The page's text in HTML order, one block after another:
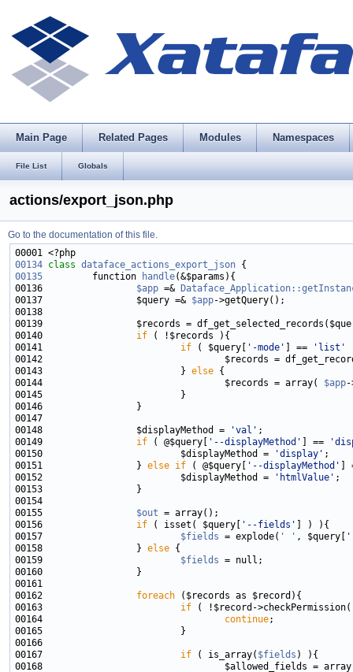
Main Page Related Pages Modules Namespaces
File List Globals
actions/export_json.php
Go to the documentation of this file.
00134 class dataface_actions_export_json
00135
         function
handle
00136 $app =&
00137                 $query =& $app
00140 if
00141 if ( $query[ '-mode' ] ==
'list'
00142                                 $records =
00143                         } else
00144                                 $records = array( $app
00148                 $displayMethod =
'val'
00149 if ( @$query[ '--displayMethod' ] ==
00150                         $displayMethod =
'display'
00151                 } else if ( @$query[ '--displayMethod'
]
00152                         $displayMethod =
'htmlValue'
00155 $out
00156 if ( isset( $query[ '--fields'
00157 $fields = explode( ' ' , $query[
00158                 } else
00159 $fields
00162 foreach
00163 if ( !$record->checkPermission(
00164 continue
00167 if ( is_array( $fields